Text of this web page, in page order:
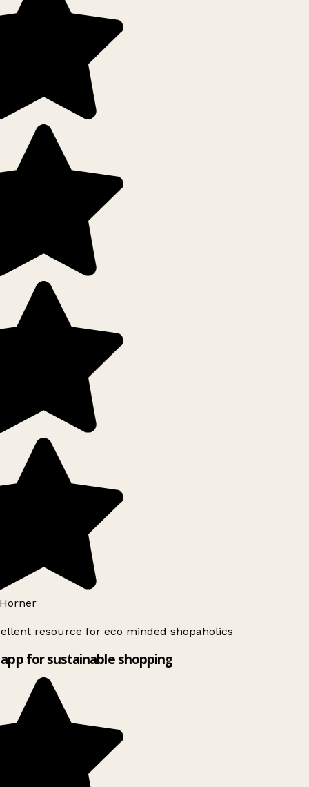
resource for eco minded shopaholics
for sustainable shopping